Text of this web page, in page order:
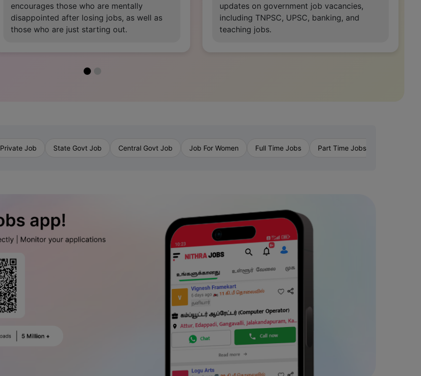
updates on government job vacancies,
including TNPSC, UPSC, banking, and
teaching jobs.
It's my go-to for finding opportunities
tailored to my skills and preferences, highly
recommended.
Private Job State Govt Job Central Govt Job Job For Women Full Time Jobs Part Time Jobs